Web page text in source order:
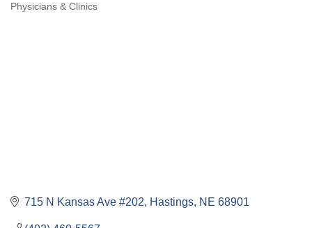
Categories
Physicians & Clinics
715 N Kansas Ave #202 Hastings NE 68901